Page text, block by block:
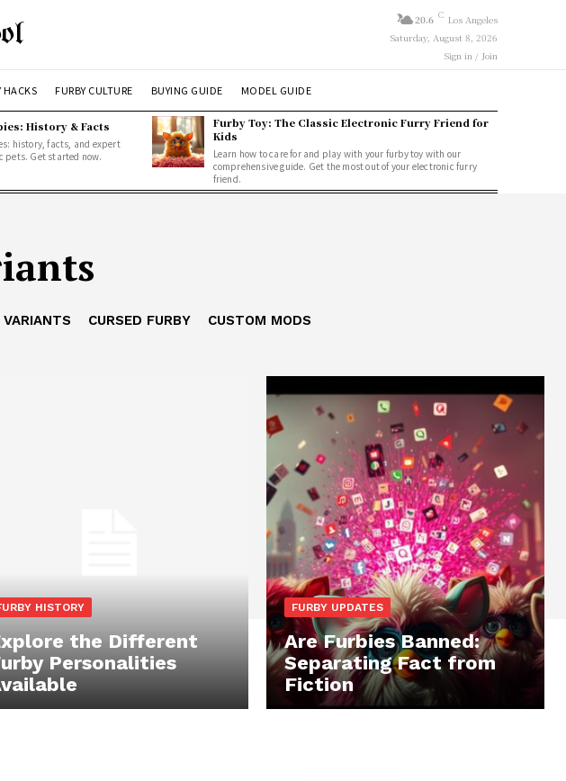
20.6 C Los Angeles
Saturday, August 8, 2026
Sign in / Join
HACKS FURBY CULTURE BUYING GUIDE MODEL GUIDE
History & Facts
history, facts, and expert
pets. Get started now.
Furby Toy: The Classic Electronic Furry Friend for
Kids
Learn how to care for and play with your furby toy with our
comprehensive guide. Get the most out of your electronic furry
friend.
VARIANTS CURSED FURBY CUSTOM MODS
HISTORY
the Different
Personalities
FURBY UPDATES
Are Furbies Banned:
Separating Fact from
Fiction